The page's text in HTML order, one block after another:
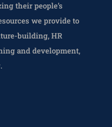
their people’s
we provide to
building, HR
and development,